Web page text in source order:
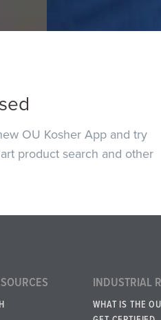
OU Kosher App and try
product search and other
INDUSTRIAL
WHAT IS THE OU